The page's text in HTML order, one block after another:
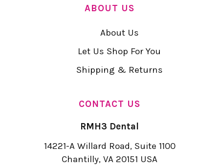
ABOUT US
About Us
Let Us Shop For You
Shipping & Returns
CONTACT US
RMH3 Dental
14221-A Willard Road, Suite 1100
Chantilly, VA 20151 USA